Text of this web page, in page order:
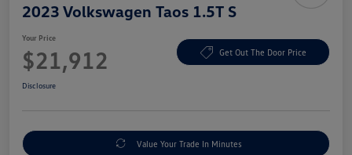
2023 Volkswagen Taos 1.5T S
Your Price
$21,912 Get Out The Door Price
Disclosure
Value Your Trade In Minutes